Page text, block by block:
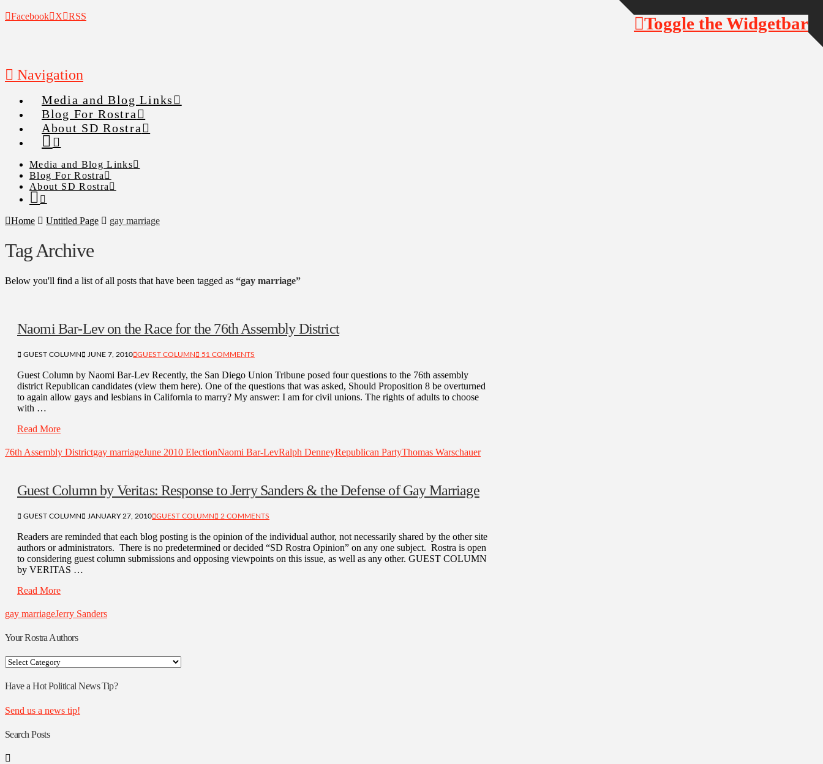
Facebook X RSS
Navigation
Media and Blog Links
Blog For Rostra
About SD Rostra
Media and Blog Links
Blog For Rostra
About SD Rostra
Home Untitled Page gay marriage
Tag Archive
Below you'll find a list of all posts that have been tagged as “gay marriage”
Naomi Bar-Lev on the Race for the 76th Assembly District
GUEST COLUMN JUNE 7, 2010 GUEST COLUMN 51 COMMENTS
Guest Column by Naomi Bar-Lev Recently, the San Diego Union Tribune posed four questions to the 76th assembly
district Republican candidates (view them here). One of the questions that was asked, Should Proposition 8 be overturned
to again allow gays and lesbians in California to marry? My answer: I am for civil unions. The rights of adults to choose
with …
Read More
76th Assembly Districtgay marriageJune 2010 ElectionNaomi Bar-LevRalph DenneyRepublican PartyThomas Warschauer
Guest Column by Veritas: Response to Jerry Sanders & the Defense of Gay Marriage
GUEST COLUMN JANUARY 27, 2010 GUEST COLUMN 2 COMMENTS
Readers are reminded that each blog posting is the opinion of the individual author, not necessarily shared by the other site
authors or administrators. There is no predetermined or decided “SD Rostra Opinion” on any one subject. Rostra is open
to considering guest column submissions and opposing viewpoints on this issue, as well as any other. GUEST COLUMN
by VERITAS …
Read More
gay marriageJerry Sanders
Your Rostra Authors
Your
Authors
Have a Hot Political News Tip?
Send us a news tip!
Search Posts
Toggle the Widgetbar